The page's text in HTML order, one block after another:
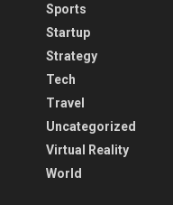
Sports
Startup
Strategy
Tech
Travel
Uncategorized
Virtual Reality
World